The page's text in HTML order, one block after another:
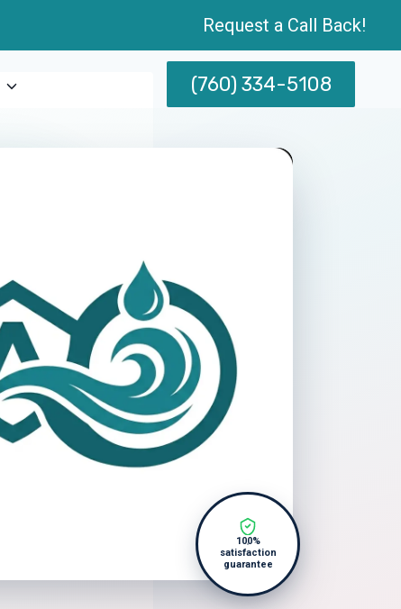
Request a Call Back!
(760) 334-5108
100%
satisfaction
guarantee